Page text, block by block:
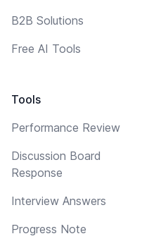
B2B Solutions
Free AI Tools
Tools
Performance Review
Discussion Board
Response
Interview Answers
Progress Note